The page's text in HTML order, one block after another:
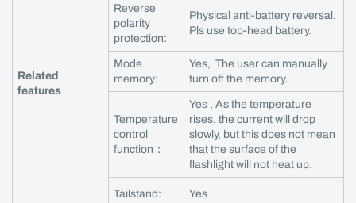
Related
features
Reverse
polarity
protection:
Physical anti-battery reversal.
Pls use top-head battery.
Mode
memory:
Yes, The user can manually
turn off the memory.
Temperature
control
function：
Yes , As the temperature
rises, the current will drop
slowly, but this does not mean
that the surface of the
flashlight will not heat up.
Tailstand: Yes